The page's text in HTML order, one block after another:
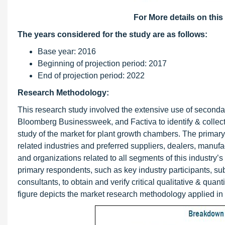
For More details on
The years considered for the study are as follows:
Base year: 2016
Beginning of projection period: 2017
End of projection period: 2022
Research Methodology:
This research study involved the extensive use of
Bloomberg Businessweek, and Factiva to identify &
study of the market for plant growth chambers. The
related industries and preferred suppliers, dealers,
and organizations related to all segments of this
primary respondents, such as key industry participants,
consultants, to obtain and verify critical qualitative &
figure depicts the market research methodology applied